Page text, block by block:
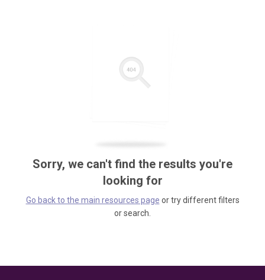
Sorry, we can't find the results you're
looking for
Go back to the main resources page or try different filters
or search.